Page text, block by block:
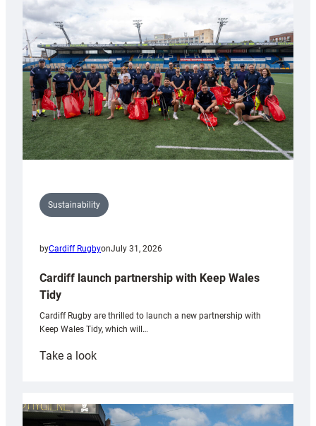
Anniversary
Grogg
Sustainability
byCardiff RugbyonJuly 31, 2026
Cardiff launch partnership with Keep Wales
Tidy
Cardiff Rugby are thrilled to launch a new partnership with
Keep Wales Tidy, which will…
Take a look:
partnership
with